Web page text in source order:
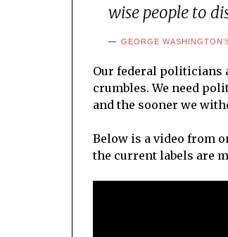
wise people to
GEORGE
Our federal politicians
crumbles. We need
and the sooner we
Below is a video from
the current labels are